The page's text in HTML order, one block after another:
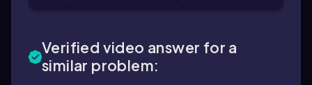
Verified video answer for a
similar problem: